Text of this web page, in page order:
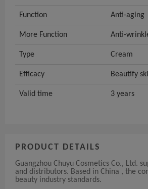
Function Anti-aging
More Function Anti-
Type Cream
Efficacy Beautify
Valid time 3 years
PRODUCT DETAILS
Guangzhou Chuyu Cosmetics Co., Ltd.
and distributors. Based in China , the
beauty industry standards.